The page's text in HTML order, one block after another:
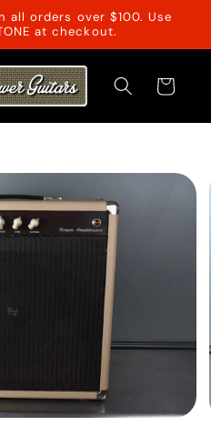
all orders over $100. Use
at checkout.
Cart